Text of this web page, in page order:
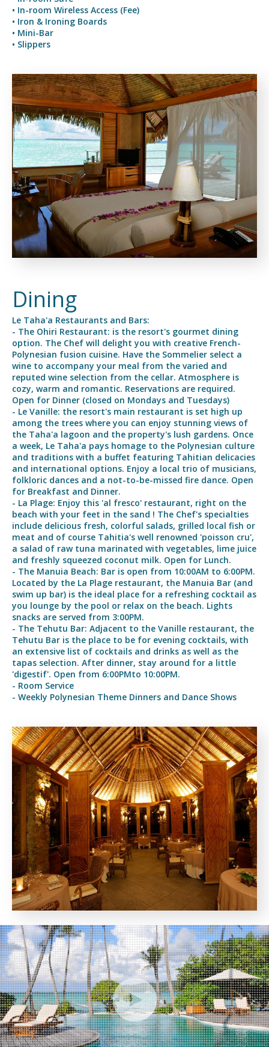
• In-room Wireless Access (Fee)
• Iron & Ironing Boards
• Mini-Bar
• Slippers
Dining
Le Taha'a Restaurants and Bars:
- The Ohiri Restaurant: is the resort's gourmet dining
option. The Chef will delight you with creative French-
Polynesian fusion cuisine. Have the Sommelier select a
wine to accompany your meal from the varied and
reputed wine selection from the cellar. Atmosphere is
cozy, warm and romantic. Reservations are required.
Open for Dinner (closed on Mondays and Tuesdays)
- Le Vanille: the resort's main restaurant is set high up
among the trees where you can enjoy stunning views of
the Taha'a lagoon and the property's lush gardens. Once
a week, Le Taha'a pays homage to the Polynesian culture
and traditions with a buffet featuring Tahitian delicacies
and international options. Enjoy a local trio of musicians,
folkloric dances and a not-to-be-missed fire dance. Open
for Breakfast and Dinner.
- La Plage: Enjoy this 'al fresco' restaurant, right on the
beach with your feet in the sand ! The Chef's specialties
include delicious fresh, colorful salads, grilled local fish or
meat and of course Tahitia's well renowned 'poisson cru',
a salad of raw tuna marinated with vegetables, lime juice
and freshly squeezed coconut milk. Open for Lunch.
- The Manuia Beach: Bar is open from 10:00AM to 6:00PM.
Located by the La Plage restaurant, the Manuia Bar (and
swim up bar) is the ideal place for a refreshing cocktail as
you lounge by the pool or relax on the beach. Lights
snacks are served from 3:00PM.
- The Tehutu Bar: Adjacent to the Vanille restaurant, the
Tehutu Bar is the place to be for evening cocktails, with
an extensive list of cocktails and drinks as well as the
tapas selection. After dinner, stay around for a little
'digestif'. Open from 6:00PMto 10:00PM.
- Room Service
- Weekly Polynesian Theme Dinners and Dance Shows